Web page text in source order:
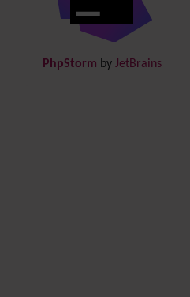
Directory
(of hyperlinks)
Documentationlink from
Tiki to doc.tiki.org (Help
System)
PhpStorm by JetBrains